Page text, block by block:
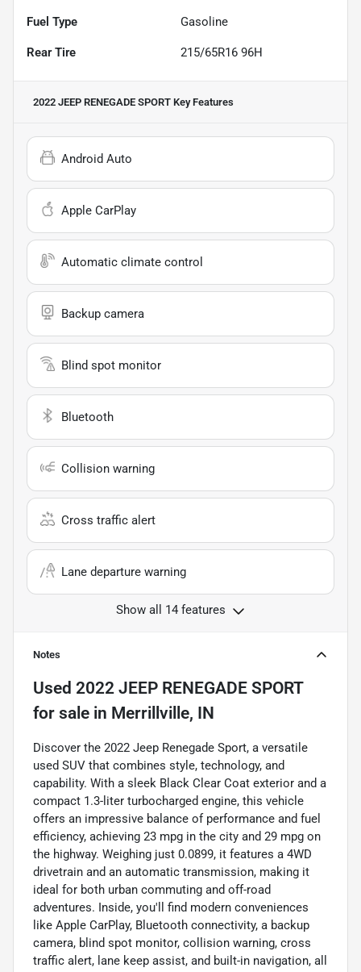
Fuel Type Gasoline
Rear Tire 215/65R16 96H
2022 JEEP RENEGADE SPORT Key Features
Android Auto
Apple CarPlay
Automatic climate control
Backup camera
Blind spot monitor
Bluetooth
Collision warning
Cross traffic alert
Lane departure warning
Show all 14 features
Notes
Used 2022 JEEP RENEGADE SPORT
for sale in Merrillville, IN
Discover the 2022 Jeep Renegade Sport, a versatile
used SUV that combines style, technology, and
capability. With a sleek Black Clear Coat exterior and a
compact 1.3-liter turbocharged engine, this vehicle
offers an impressive balance of performance and fuel
efficiency, achieving 23 mpg in the city and 29 mpg on
the highway. Weighing just 0.0899, it features a 4WD
drivetrain and an automatic transmission, making it
ideal for both urban commuting and off-road
adventures. Inside, you'll find modern conveniences
like Apple CarPlay, Bluetooth connectivity, a backup
camera, blind spot monitor, collision warning, cross
traffic alert, lane keep assist, and built-in navigation, all